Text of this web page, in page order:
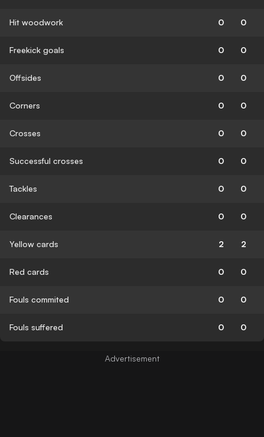
Hit woodwork 0 0
Freekick goals 0 0
Offsides 0 0
Corners 0 0
Crosses 0 0
Successful crosses 0 0
Tackles 0 0
Clearances 0 0
Yellow cards 2 2
Red cards 0 0
Fouls commited 0 0
Fouls suffered 0 0